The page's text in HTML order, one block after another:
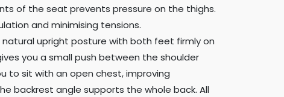
of the seat prevents pressure on the thighs.
and minimising tensions.
natural upright posture with both feet firmly on
you a small push between the shoulder
to sit with an open chest, improving
backrest angle supports the whole back. All